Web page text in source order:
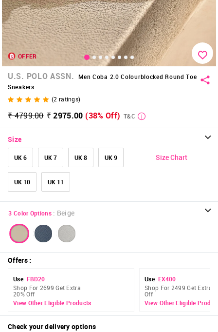
OFFER
U.S. POLO ASSN.
Men Coba 2.0 Colourblocked Round Toe
Sneakers
(2 ratings)
₹ 4799.00 ₹ 2975.00 (38% Off) T&C
Size
UK 6 UK 7 UK 8 UK 9
UK 10 UK 11
Size Chart
3 Color Options : Beige
Offers:
Use FBD20
Shop For 2699 Get Extra
20% Off
View Other Eligible Products
Use EX400
Shop For 2499 Get Extra
Off
View Other Eligible
Check your delivery options